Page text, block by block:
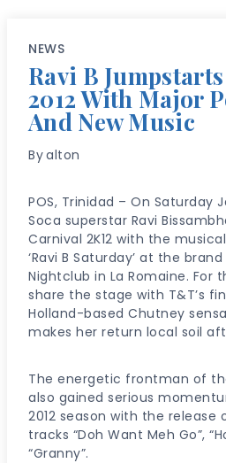
NEWS
Ravi B
2012 With Major
And New Music
Byalton
POS, Trinidad – On Saturday
Soca superstar Ravi
Carnival 2K12 with the
‘Ravi B Saturday’ at the
Nightclub in La Romaine. For
share the stage with T&T’s
Holland-based Chutney
makes her return local soil
The energetic frontman of
also gained serious
2012 season with the
tracks “Doh Want Meh Go”,
“Granny”.